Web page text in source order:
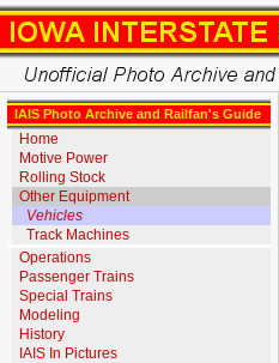
IAIS Photo Archive and Railfan's Guide
Home
Motive Power
Rolling Stock
Other Equipment
Vehicles
Track Machines
Operations
Passenger Trains
Special Trains
Modeling
History
IAIS In Pictures